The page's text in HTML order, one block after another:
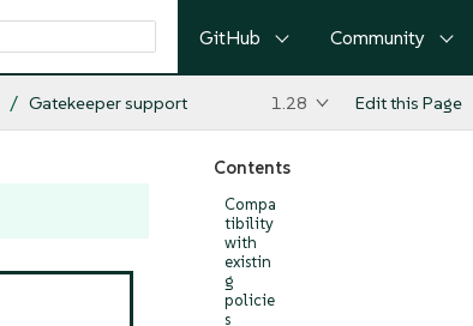
GitHub Community
Gatekeeper support 1.28 Edit this Page
Contents
Compa
tibility
with
existin
g
policie
s